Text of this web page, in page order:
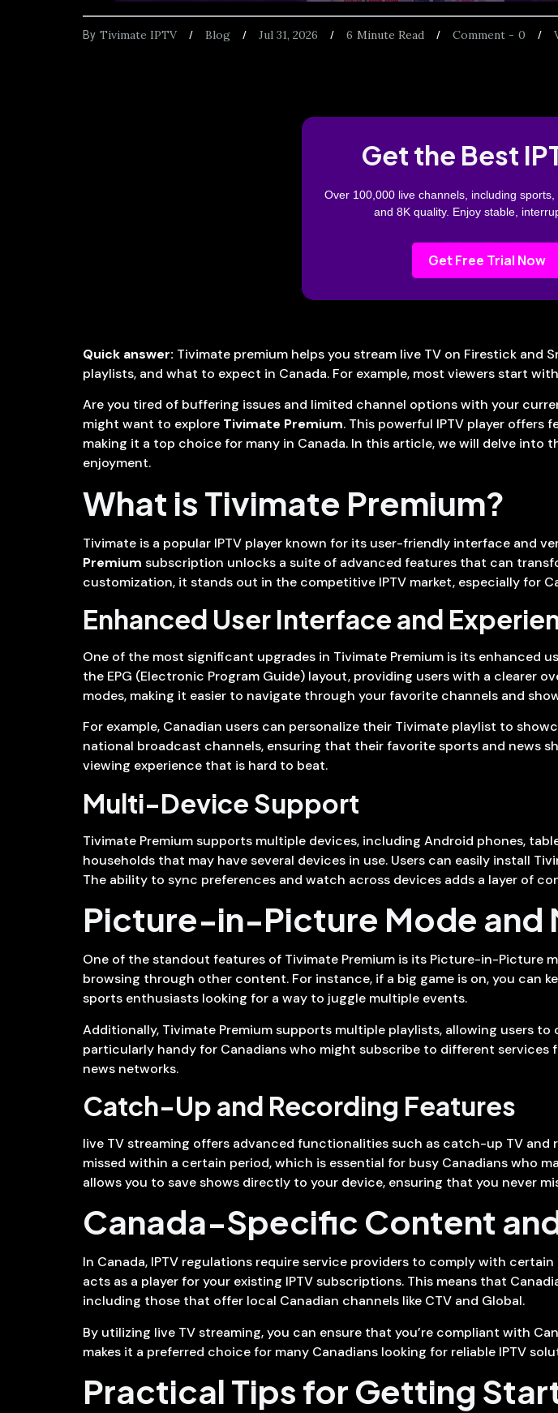
By Tivimate IPTV Blog Jul 31, 2026 6 Minute Read 0
Comment -
Get the Best
Over 100,000 live channels, including
and 8K quality. Enjoy stable,
Get Free Trial Now
Quick answer: Tivimate premium helps you stream live TV on Firestick and
playlists, and what to expect in Canada. For example, most viewers start
Are you tired of buffering issues and limited channel options with your
might want to explore Tivimate Premium. This powerful IPTV player
making it a top choice for many in Canada. In this article, we will delve
enjoyment.
What is Tivimate Premium?
Tivimate is a popular IPTV player known for its user-friendly interface and
Premium subscription unlocks a suite of advanced features that can
customization, it stands out in the competitive IPTV market, especially for
Enhanced User Interface and
One of the most significant upgrades in Tivimate Premium is its enhanced
the EPG (Electronic Program Guide) layout, providing users with a clearer
modes, making it easier to navigate through your favorite channels and
For example, Canadian users can personalize their Tivimate playlist to
national broadcast channels, ensuring that their favorite sports and news
viewing experience that is hard to beat.
Multi-Device Support
Tivimate Premium supports multiple devices, including Android phones,
households that may have several devices in use. Users can easily install
The ability to sync preferences and watch across devices adds a layer of
Picture-in-Picture Mode and
One of the standout features of Tivimate Premium is its Picture-in-Picture
browsing through other content. For instance, if a big game is on, you can
sports enthusiasts looking for a way to juggle multiple events.
Additionally, Tivimate Premium supports multiple playlists, allowing users
particularly handy for Canadians who might subscribe to different
news networks.
Catch-Up and Recording Features
live TV streaming offers advanced functionalities such as catch-up TV
missed within a certain period, which is essential for busy Canadians who
allows you to save shows directly to your device, ensuring that you never
Canada-Specific Content
In Canada, IPTV regulations require service providers to comply with
acts as a player for your existing IPTV subscriptions. This means that
including those that offer local Canadian channels like CTV and Global.
By utilizing live TV streaming, you can ensure that you’re compliant with
makes it a preferred choice for many Canadians looking for reliable IPTV
Practical Tips for Getting